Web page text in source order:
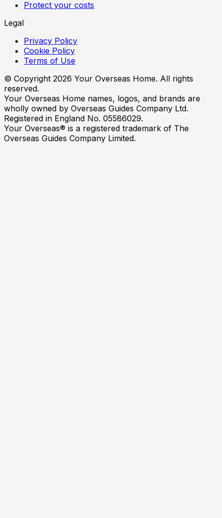
Protect your costs
Legal
Privacy Policy
Cookie Policy
Terms of Use
© Copyright 2026 Your Overseas Home. All rights
reserved.
Your Overseas Home names, logos, and brands are
wholly owned by Overseas Guides Company Ltd.
Registered in England No. 05586029.
Your Overseas® is a registered trademark of The
Overseas Guides Company Limited.